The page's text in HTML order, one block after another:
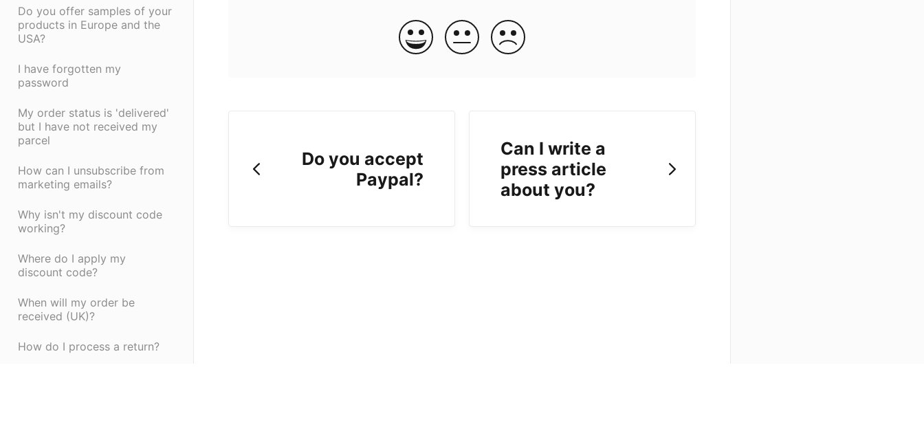
Do you offer samples of your
products in Europe and the
USA?
I have forgotten my
password
My order status is 'delivered'
but I have not received my
parcel
How can I unsubscribe from
marketing emails?
Why isn't my discount code
working?
Where do I apply my
discount code?
When will my order be
received (UK)?
How do I process a return?
Do you accept
Paypal?
Can I write a
press article
about you?